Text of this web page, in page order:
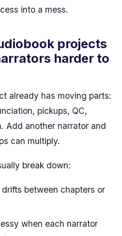
into a mess.
projects
harder to
already has moving parts:
pickups, QC,
Add another narrator and
can multiply.
break down:
drifts between chapters or
when each narrator